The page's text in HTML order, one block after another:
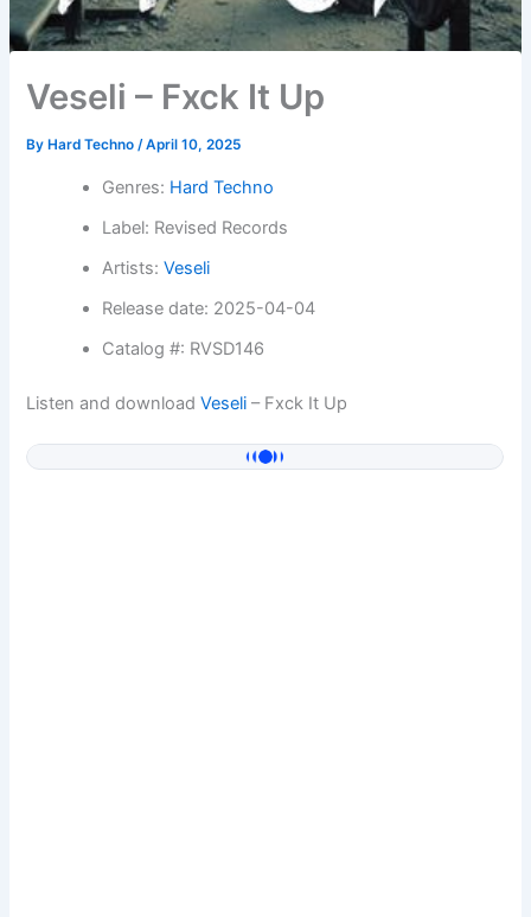
Veseli – Fxck It Up
By Hard Techno/April 10, 2025
Genres: Hard Techno
Label: Revised Records
Artists:Veseli
Release date: 2025-04-04
Catalog #: RVSD146
Listen and downloadVeseli – Fxck It Up